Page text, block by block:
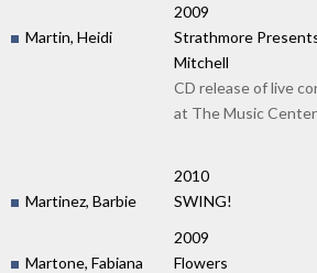
2009
Martin, Heidi
Strathmore
Mitchell
CD release of live
at The Music
2010
Martinez, Barbie
SWING!
2009
Martone, Fabiana
Flowers